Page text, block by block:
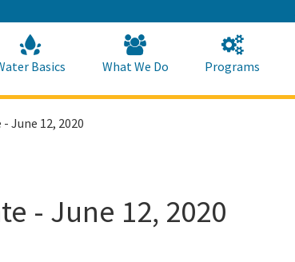
to
Main
Content
Basics What We Do Programs
June 12, 2020
- June 12, 2020